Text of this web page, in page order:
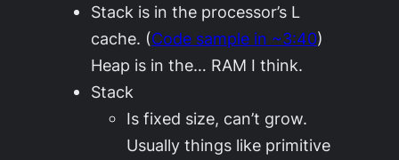
Stack is in the processor’s L
cache. (Code sample in ~3:40)
Heap is in the… RAM I think.
Stack
Is fixed size, can’t grow.
Usually things like primitive